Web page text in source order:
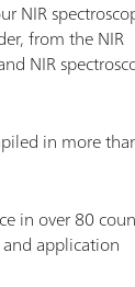
NIR
from the NIR
NIR
in more
in over 80
application